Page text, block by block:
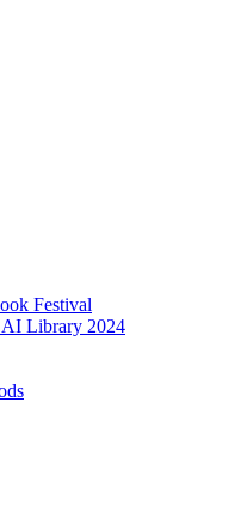
Festival
Library 2024